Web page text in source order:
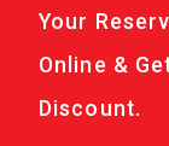
Your
Online &
Discount.